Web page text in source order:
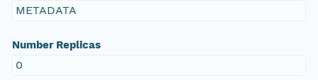
METADATA
Number Replicas
0